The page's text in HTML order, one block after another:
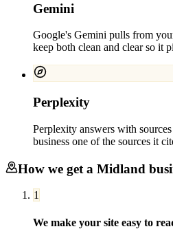
Gemini
Google's Gemini pulls from
keep both clean and clear so it
Perplexity
Perplexity answers with
business one of the sources it
How we get a Midland
1
We make your site easy to